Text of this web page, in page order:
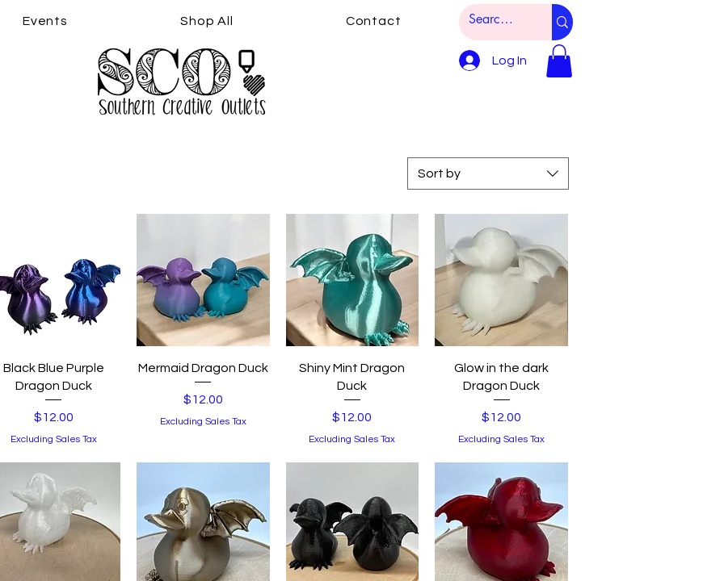
Events Shop All Contact
Log In
Sort by
Quick View
Black Blue Purple
Dragon Duck
Price
$12.00
Excluding Sales Tax
Quick View
Mermaid Dragon Duck
Price
$12.00
Excluding Sales Tax
Quick View
Shiny Mint Dragon
Duck
Price
$12.00
Excluding Sales Tax
Quick View
Glow in the dark
Dragon Duck
Price
$12.00
Excluding Sales Tax